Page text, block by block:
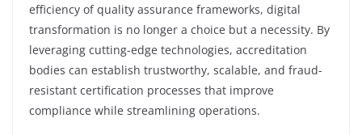
efficiency of quality assurance frameworks, digital
transformation is no longer a choice but a necessity. By
leveraging cutting-edge technologies, accreditation
bodies can establish trustworthy, scalable, and fraud-
resistant certification processes that improve
compliance while streamlining operations.